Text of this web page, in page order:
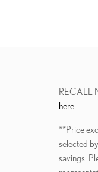
RECALL
here
**Price
selected
savings.